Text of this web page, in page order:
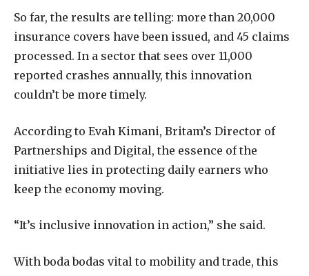
So far, the results are telling: more than 20,000
insurance covers have been issued, and 45 claims
processed. In a sector that sees over 11,000
reported crashes annually, this innovation
couldn’t be more timely.
According to Evah Kimani, Britam’s Director of
Partnerships and Digital, the essence of the
initiative lies in protecting daily earners who
keep the economy moving.
“It’s inclusive innovation in action,” she said.
With boda bodas vital to mobility and trade, this